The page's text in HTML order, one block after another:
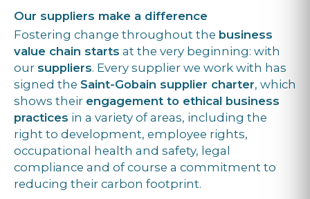
Our suppliers make a difference
Fostering change throughout the business
value chain starts at the very beginning: with
our suppliers. Every supplier we work with has
signed the Saint-Gobain supplier charter, which
shows their engagement to ethical business
practices in a variety of areas, including the
right to development, employee rights,
occupational health and safety, legal
compliance and of course a commitment to
reducing their carbon footprint.